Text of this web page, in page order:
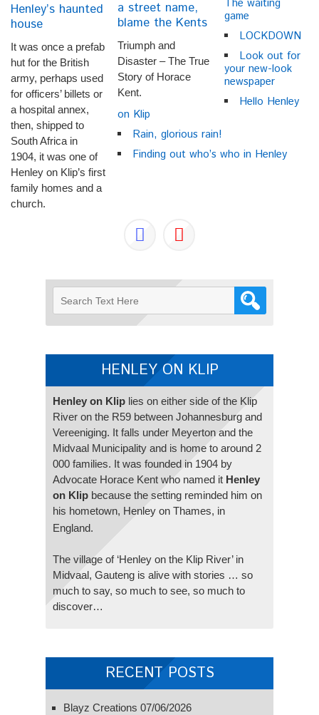
Henley’s haunted
house
It was once a prefab
hut for the British
army, perhaps used
for officers’ billets or
a hospital annex,
then, shipped to
South Africa in
1904, it was one of
Henley on Klip’s first
family homes and a
church.
a street name,
blame the Kents
Triumph and
Disaster – The True
Story of Horace
Kent.
The waiting
game
LOCKDOWN
Look out for
your new-look
newspaper
Hello Henley
on Klip
Rain, glorious rain!
Finding out who’s who in Henley
HENLEY ON KLIP
Henley on Klip lies on either side of the Klip
River on the R59 between Johannesburg and
Vereeniging. It falls under Meyerton and the
Midvaal Municipality and is home to around 2
000 families. It was founded in 1904 by
Advocate Horace Kent who named it Henley
on Klip because the setting reminded him on
his hometown, Henley on Thames, in
England.
The village of ‘Henley on the Klip River’ in
Midvaal, Gauteng is alive with stories … so
much to say, so much to see, so much to
discover…
RECENT POSTS
Blayz Creations 07/06/2026